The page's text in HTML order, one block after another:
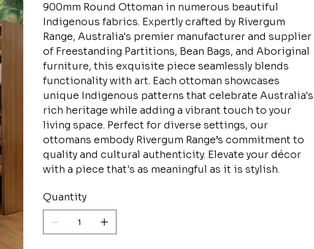
900mm Round Ottoman in numerous beautiful
Indigenous fabrics. Expertly crafted by Rivergum
Range, Australia's premier manufacturer and supplier
of Freestanding Partitions, Bean Bags, and Aboriginal
furniture, this exquisite piece seamlessly blends
functionality with art. Each ottoman showcases
unique Indigenous patterns that celebrate Australia's
rich heritage while adding a vibrant touch to your
living space. Perfect for diverse settings, our
ottomans embody Rivergum Range’s commitment to
quality and cultural authenticity. Elevate your décor
with a piece that's as meaningful as it is stylish.
Quantity